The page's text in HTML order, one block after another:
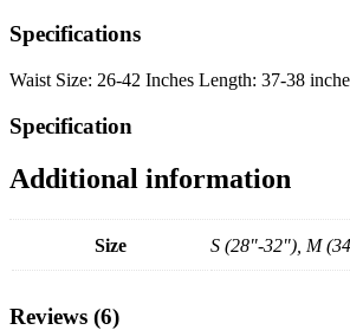
Specifications
Waist Size: 26-42 Inches Length: 37-38
Specification
Additional information
Size S (28"-32"), M
Reviews (6)